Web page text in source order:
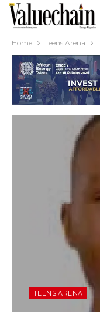
Home Teens Arena
TEENS ARENA